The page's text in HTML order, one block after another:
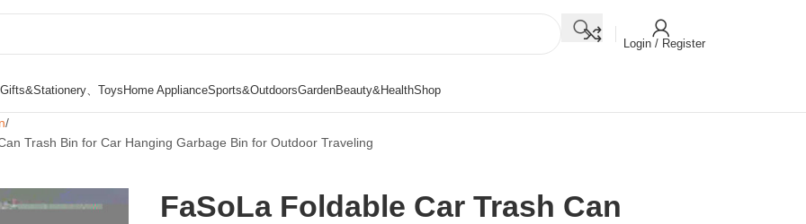
Login / Register
Gifts&Stationery、ToysHome ApplianceSports&OutdoorsGardenBeauty&HealthShop
Trash Bin for Car Hanging Garbage Bin for Outdoor Traveling
FaSoLa Foldable Car Trash Can